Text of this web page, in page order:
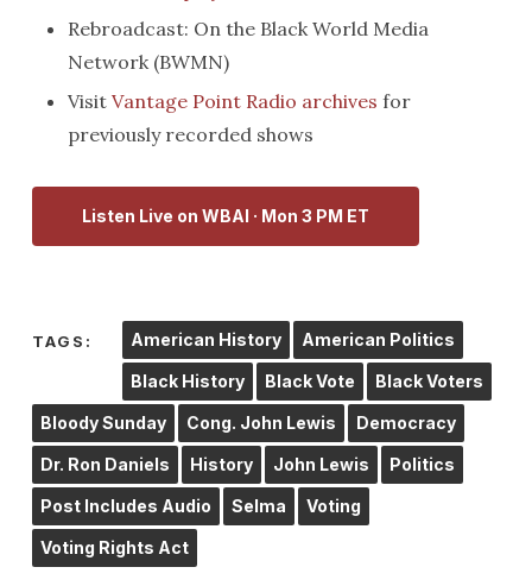
Rebroadcast: On the Black World Media
Network (BWMN)
Visit Vantage Point Radio archives for
previously recorded shows
Listen Live on WBAI · Mon 3 PM ET
TAGS: American History American Politics
Black History Black Vote Black Voters
Bloody Sunday Cong. John Lewis Democracy
Dr. Ron Daniels History John Lewis Politics
Post Includes Audio Selma Voting
Voting Rights Act